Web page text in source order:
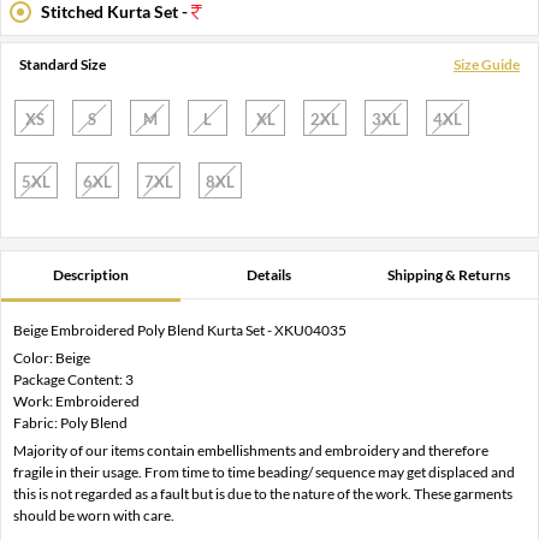
Stitched Kurta Set -
Standard Size Size Guide
XS S M L XL 2XL 3XL 4XL
5XL 6XL 7XL 8XL
Description Details Shipping & Returns
Beige Embroidered Poly Blend Kurta Set - XKU04035
Color: Beige
Package Content: 3
Work: Embroidered
Fabric: Poly Blend
Majority of our items contain embellishments and embroidery and therefore
fragile in their usage. From time to time beading/ sequence may get displaced and
this is not regarded as a fault but is due to the nature of the work. These garments
should be worn with care.